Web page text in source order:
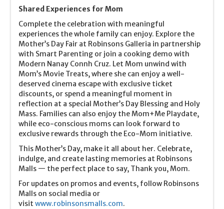
Shared Experiences for Mom
Complete the celebration with meaningful
experiences the whole family can enjoy. Explore the
Mother’s Day Fair at Robinsons Galleria in partnership
with Smart Parenting or join a cooking demo with
Modern Nanay Connh Cruz. Let Mom unwind with
Mom’s Movie Treats, where she can enjoy a well-
deserved cinema escape with exclusive ticket
discounts, or spend a meaningful moment in
reflection at a special Mother’s Day Blessing and Holy
Mass. Families can also enjoy the Mom+Me Playdate,
while eco-conscious moms can look forward to
exclusive rewards through the Eco-Mom initiative.
This Mother’s Day, make it all about her. Celebrate,
indulge, and create lasting memories at Robinsons
Malls — the perfect place to say, Thank you, Mom.
For updates on promos and events, follow Robinsons
Malls on social media or
visitwww.robinsonsmalls.com.